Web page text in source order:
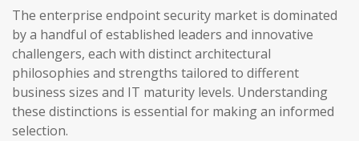
The enterprise endpoint security market is dominated
by a handful of established leaders and innovative
challengers, each with distinct architectural
philosophies and strengths tailored to different
business sizes and IT maturity levels. Understanding
these distinctions is essential for making an informed
selection.